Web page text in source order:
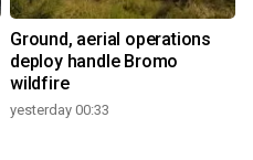
Ground, aerial operations
deploy handle Bromo
wildfire
yesterday 00:33